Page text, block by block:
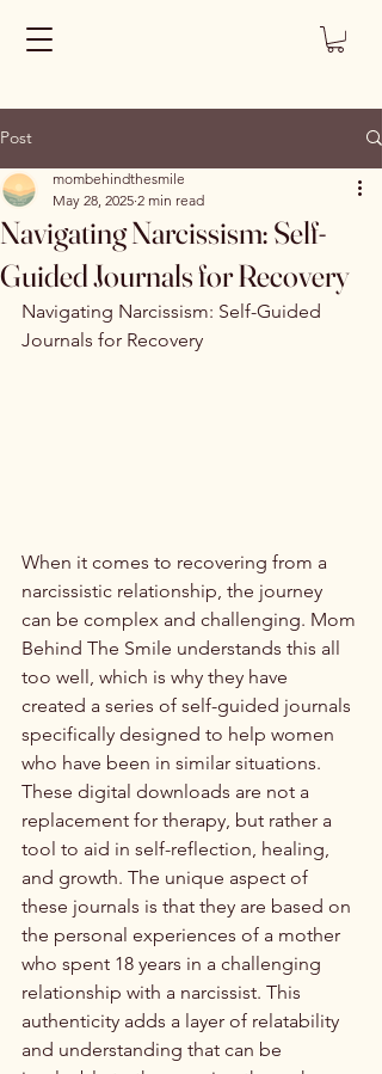
Post
Navigating Narcissism: Self-
Guided Journals for Recovery
mombehindthesmile
May 28, 2025 2 min read
Navigating Narcissism: Self-Guided
Journals for Recovery
When it comes to recovering from a
narcissistic relationship, the journey
can be complex and challenging. Mom
Behind The Smile understands this all
too well, which is why they have
created a series of self-guided journals
specifically designed to help women
who have been in similar situations.
These digital downloads are not a
replacement for therapy, but rather a
tool to aid in self-reflection, healing,
and growth. The unique aspect of
these journals is that they are based on
the personal experiences of a mother
who spent 18 years in a challenging
relationship with a narcissist. This
authenticity adds a layer of relatability
and understanding that can be